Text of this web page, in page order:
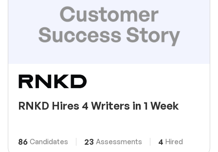
RNKD Hires 4 Writers in 1 Week
86 Candidates 23 Assessments 4 Hired